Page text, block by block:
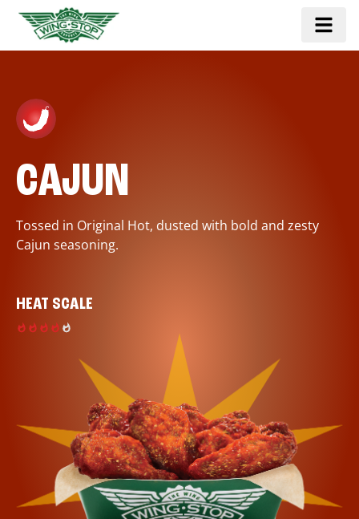
CAJUN
Tossed in Original Hot, dusted with bold and zesty
Cajun seasoning.
HEAT SCALE